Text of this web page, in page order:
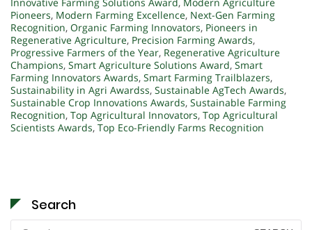
Pioneers, Modern Farming Excellence, Next-Gen Farming
Recognition, Organic Farming Innovators, Pioneers in
Regenerative Agriculture, Precision Farming Awards,
Progressive Farmers of the Year, Regenerative Agriculture
Champions, Smart Agriculture Solutions Award, Smart
Farming Innovators Awards, Smart Farming Trailblazers,
Sustainability in Agri Awardss, Sustainable AgTech Awards,
Sustainable Crop Innovations Awards, Sustainable Farming
Recognition, Top Agricultural Innovators, Top Agricultural
Scientists Awards, Top Eco-Friendly Farms Recognition
Search